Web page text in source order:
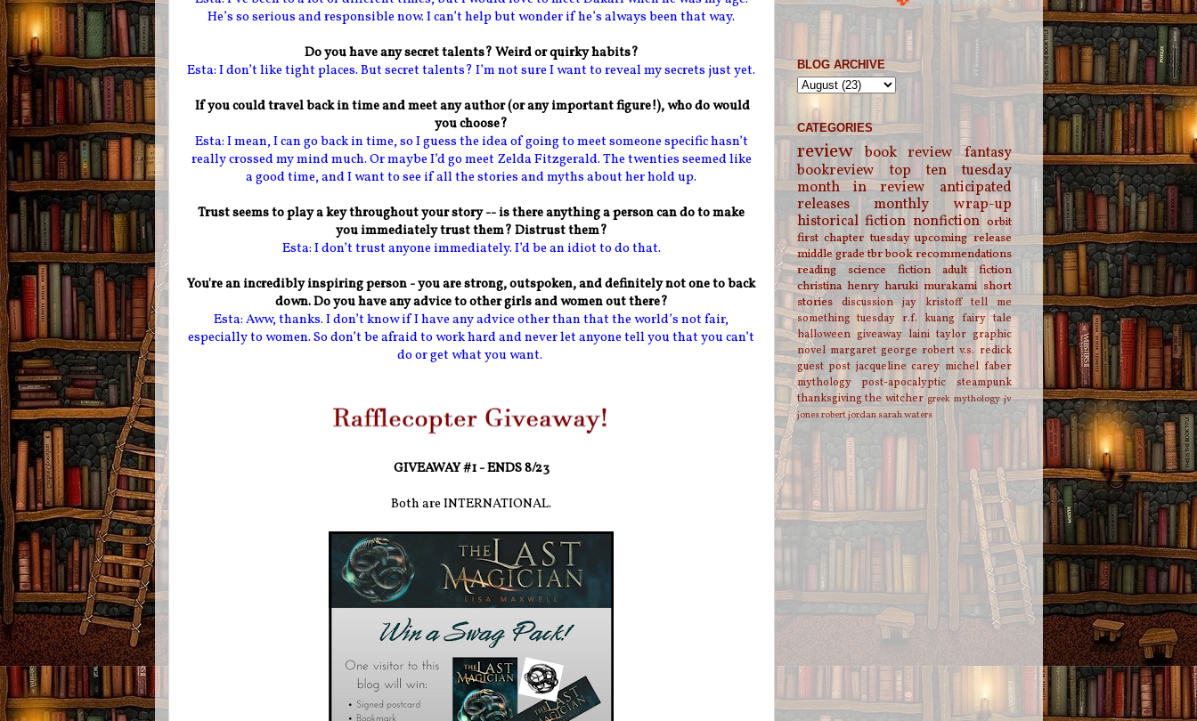
He’s so serious and responsible now. I can’t help but wonder if he’s always been that way.
Do you have any secret talents? Weird or quirky habits?
Esta: I don’t like tight places. But secret talents? I’m not sure I want to reveal my secrets just yet.
If you could travel back in time and meet any author (or any important figure!), who do would
you choose?
Esta: I mean, I can go back in time, so I guess the idea of going to meet someone specific hasn’t
really crossed my mind much. Or maybe I’d go meet Zelda Fitzgerald. The twenties seemed like
a good time, and I want to see if all the stories and myths about her hold up.
Trust seems to play a key throughout your story -- is there anything a person can do to make
you immediately trust them? Distrust them?
Esta: I don’t trust anyone immediately. I’d be an idiot to do that.
You're an incredibly inspiring person - you are strong, outspoken, and definitely not one to back
down. Do you have any advice to other girls and women out there?
Esta: Aww, thanks. I don’t know if I have any advice other than that the world’s not fair,
especially to women. So don’t be afraid to work hard and never let anyone tell you that you can’t
do or get what you want.
GIVEAWAY #1 - ENDS 8/23
Both are INTERNATIONAL.
BLOG ARCHIVE
CATEGORIES
review book review
fantasy
bookreview
top ten tuesday
month in review
anticipated
releases
monthly wrap-up
historical fiction nonfiction orbit
first chapter tuesday upcoming release
middle gradetbrbook recommendations
reading
science fiction
adult fiction
christina henry haruki murakami short
stories
discussion jay kristoff tell me
something tuesday r.f. kuang fairy tale
halloween giveaway laini taylor graphic
novel margaret george robert v.s. redick
guest post jacqueline carey michel faber
mythology
post-apocalyptic
steampunk
thanksgiving the witcher greek mythology jv
jonesrobert jordansarah waters